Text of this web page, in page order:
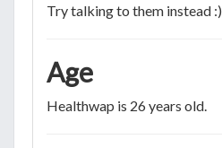
Try talking to them instead :)
Age
Healthwap is 26 years old.